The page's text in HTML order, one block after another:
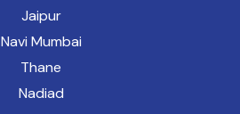
Jaipur
Navi Mumbai
Thane
Nadiad